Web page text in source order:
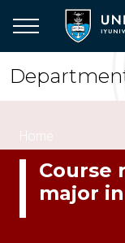
main
content
Breadcrumb
Home
Course
major